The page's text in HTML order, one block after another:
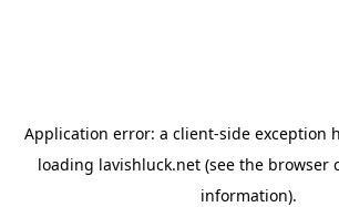
Application error: a client-side exception
loading lavishluck.net (see the browser
information).